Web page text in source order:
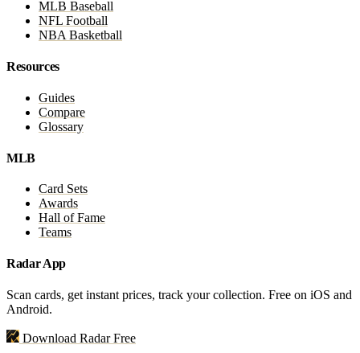
MLB Baseball
NFL Football
NBA Basketball
Resources
Guides
Compare
Glossary
MLB
Card Sets
Awards
Hall of Fame
Teams
Radar App
Scan cards, get instant prices, track your collection. Free on iOS and
Android.
Download Radar Free